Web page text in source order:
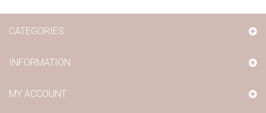
CATEGORIES
INFORMATION
MY ACCOUNT